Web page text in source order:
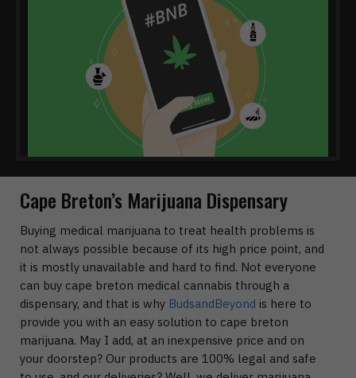
Cape Breton’s Marijuana Dispensary
Buying medical marijuana to treat health problems is
not always possible because of its high price point, and
it is mostly unavailable and hard to find. Not everyone
can buy cape breton medical cannabis through a
dispensary, and that is why BudsandBeyond is here to
provide you with an easy solution to cape breton
marijuana. May I add, at an inexpensive price and on
your doorstep? Our products are 100% legal and safe